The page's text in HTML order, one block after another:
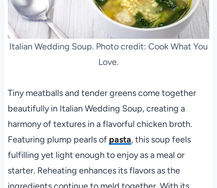
Italian Wedding Soup. Photo credit: Cook What You
Love.
Tiny meatballs and tender greens come together
beautifully in Italian Wedding Soup, creating a
harmony of textures in a flavorful chicken broth.
Featuring plump pearls of pasta, this soup feels
fulfilling yet light enough to enjoy as a meal or
starter. Reheating enhances its flavors as the